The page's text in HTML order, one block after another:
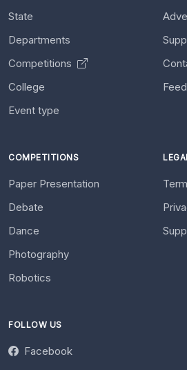
State
Departments
Competitions
College
Event type
COMPETITIONS
Paper Presentation
Debate
Dance
Photography
Robotics
FOLLOW US
Facebook